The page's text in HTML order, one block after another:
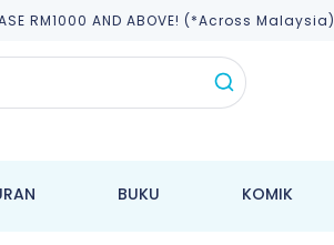
RM1000 AND ABOVE! (*across Malaysia)
BUKU KOMIK